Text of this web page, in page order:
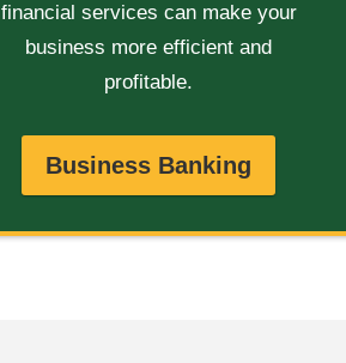
financial services can make your
business more efficient and
profitable.
Business Banking